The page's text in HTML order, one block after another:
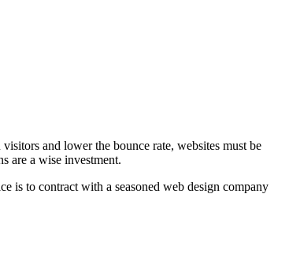
and lower the bounce rate, websites must be
are a wise investment.
is to contract with a seasoned web design company